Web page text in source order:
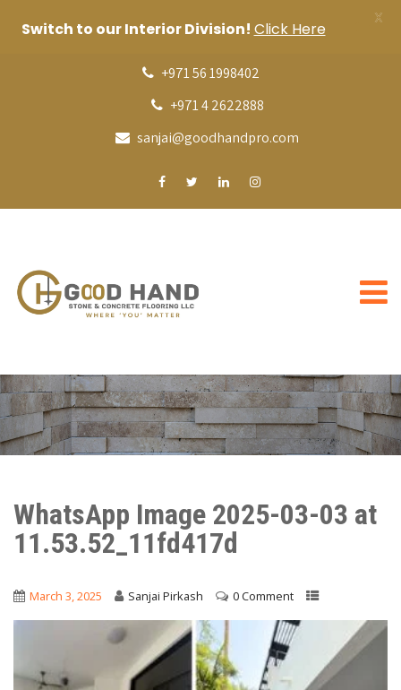
+971 56 1998402
+971 4 2622888
sanjai@goodhandpro.com
WhatsApp Image 2025-03-03 at
11.53.52_11fd417d
March 3, 2025 Sanjai Pirkash 0 Comment
Switch to our Interior Division! Click Here
X